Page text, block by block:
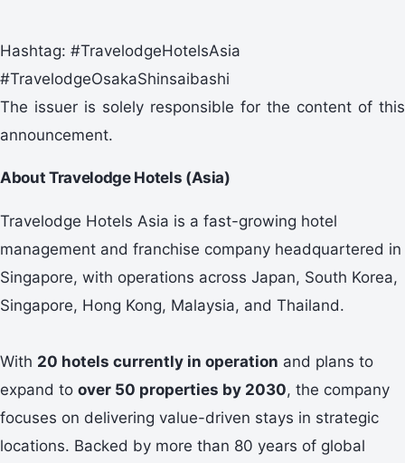
Hashtag: #TravelodgeHotelsAsia
#TravelodgeOsakaShinsaibashi
The issuer is solely responsible for the content of this
announcement.
About Travelodge Hotels (Asia)
Travelodge Hotels Asia is a fast-growing hotel
management and franchise company headquartered in
Singapore, with operations across Japan, South Korea,
Singapore, Hong Kong, Malaysia, and Thailand.
With 20 hotels currently in operation and plans to
expand to over 50 properties by 2030, the company
focuses on delivering value-driven stays in strategic
locations. Backed by more than 80 years of global